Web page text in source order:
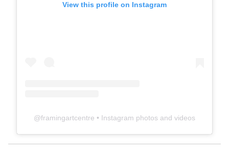
View this profile on Instagram
@framingartcentre • Instagram photos and videos